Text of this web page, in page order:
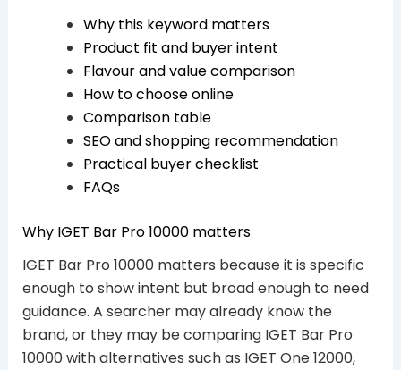
Why this keyword matters
Product fit and buyer intent
Flavour and value comparison
How to choose online
Comparison table
SEO and shopping recommendation
Practical buyer checklist
FAQs
Why IGET Bar Pro 10000 matters
IGET Bar Pro 10000 matters because it is specific
enough to show intent but broad enough to need
guidance. A searcher may already know the
brand, or they may be comparing IGET Bar Pro
10000 with alternatives such as IGET One 12000,